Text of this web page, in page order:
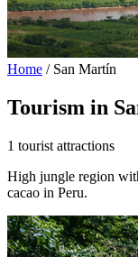
Home / San Martín
Tourism in
1 tourist attractions
High jungle region
cacao in Peru.